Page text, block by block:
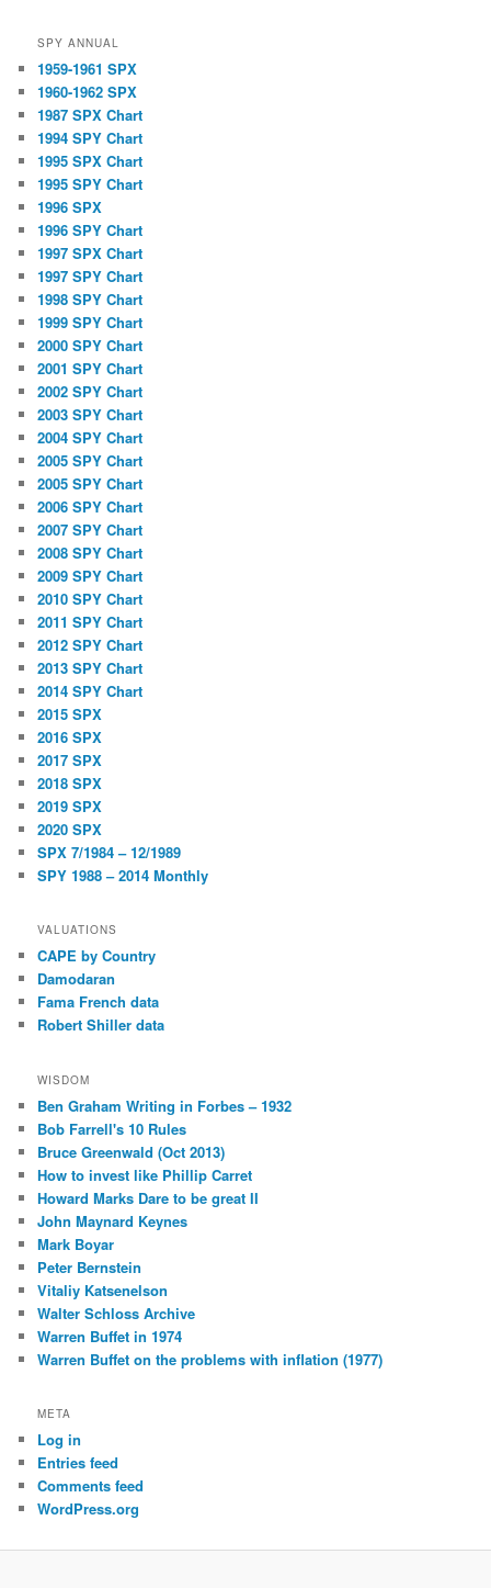
SPY ANNUAL
1959-1961 SPX
1960-1962 SPX
1987 SPX Chart
1994 SPY Chart
1995 SPX Chart
1995 SPY Chart
1996 SPX
1996 SPY Chart
1997 SPX Chart
1997 SPY Chart
1998 SPY Chart
1999 SPY Chart
2000 SPY Chart
2001 SPY Chart
2002 SPY Chart
2003 SPY Chart
2004 SPY Chart
2005 SPY Chart
2005 SPY Chart
2006 SPY Chart
2007 SPY Chart
2008 SPY Chart
2009 SPY Chart
2010 SPY Chart
2011 SPY Chart
2012 SPY Chart
2013 SPY Chart
2014 SPY Chart
2015 SPX
2016 SPX
2017 SPX
2018 SPX
2019 SPX
2020 SPX
SPX 7/1984 – 12/1989
SPY 1988 – 2014 Monthly
VALUATIONS
CAPE by Country
Damodaran
Fama French data
Robert Shiller data
WISDOM
Ben Graham Writing in Forbes – 1932
Bob Farrell's 10 Rules
Bruce Greenwald (Oct 2013)
How to invest like Phillip Carret
Howard Marks Dare to be great II
John Maynard Keynes
Mark Boyar
Peter Bernstein
Vitaliy Katsenelson
Walter Schloss Archive
Warren Buffet in 1974
Warren Buffet on the problems with inflation (1977)
META
Log in
Entries feed
Comments feed
WordPress.org